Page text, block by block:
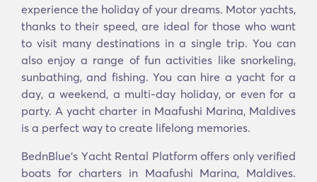
experience the holiday of your dreams. Motor yachts,
thanks to their speed, are ideal for those who want
to visit many destinations in a single trip. You can
also enjoy a range of fun activities like snorkeling,
sunbathing, and fishing. You can hire a yacht for a
day, a weekend, a multi-day holiday, or even for a
party. A yacht charter in Maafushi Marina, Maldives
is a perfect way to create lifelong memories.
BednBlue's Υacht Rental Platform offers only verified
boats for charters in Maafushi Marina, Maldives.